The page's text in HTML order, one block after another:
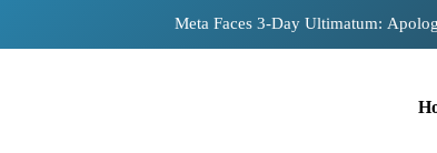
Meta Faces 3-Day Ultimatum:
Unwavering